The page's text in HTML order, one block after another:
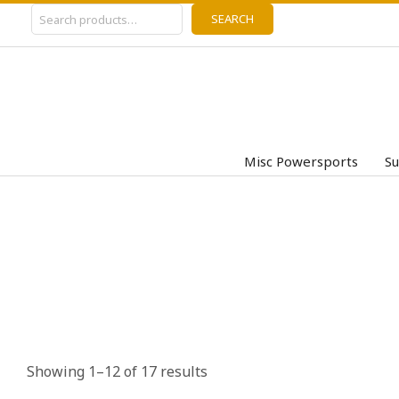
Search SEARCH
Misc Powersports
Showing 1–12 of 17 results